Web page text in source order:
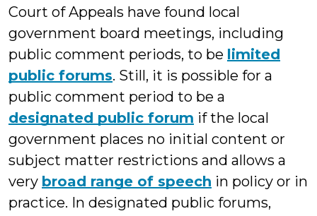
Court of Appeals have found local
government board meetings, including
public comment periods, to be limited
public forums. Still, it is possible for a
public comment period to be a
designated public forum if the local
government places no initial content or
subject matter restrictions and allows a
very broad range of speech in policy or in
practice. In designated public forums,